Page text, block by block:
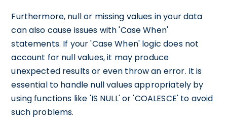
Furthermore, null or missing values in your data
can also cause issues with 'Case When'
statements. If your 'Case When' logic does not
account for null values, it may produce
unexpected results or even throw an error. It is
essential to handle null values appropriately by
using functions like 'IS NULL' or 'COALESCE' to avoid
such problems.